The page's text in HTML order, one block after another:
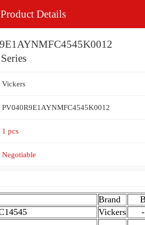
Product Details
Vickers
PV040R9E1AYNMFC4545K0012
1 pcs
Negotiable
Brand
Vickers
-